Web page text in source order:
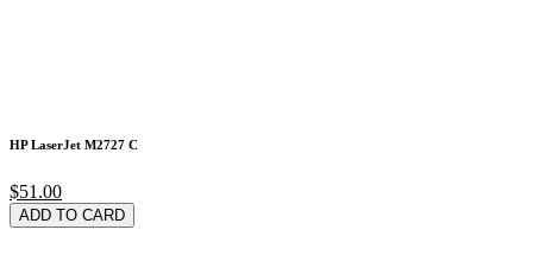
HP LaserJet M2727 C
$51.00
ADD TO CARD